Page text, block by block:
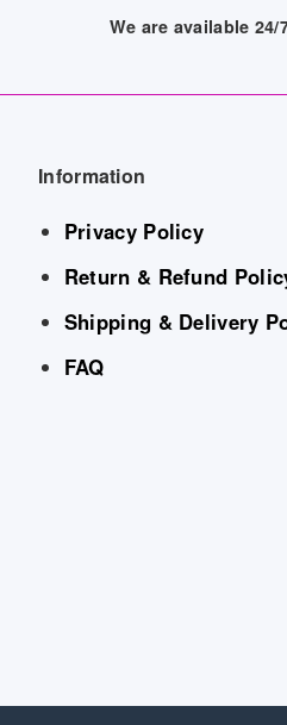
We are available 24/
Information
Privacy Policy
Return & Refund
Shipping & Delivery
FAQ